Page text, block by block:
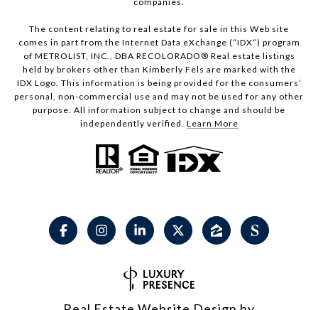
The content relating to real estate for sale in this Web site
comes in part from the Internet Data eXchange (“IDX”) program
of METROLIST, INC., DBA RECOLORADO® Real estate listings
held by brokers other than Kimberly Fels are marked with the
IDX Logo. This information is being provided for the consumers’
personal, non-commercial use and may not be used for any other
purpose. All information subject to change and should be
independently verified. Learn More